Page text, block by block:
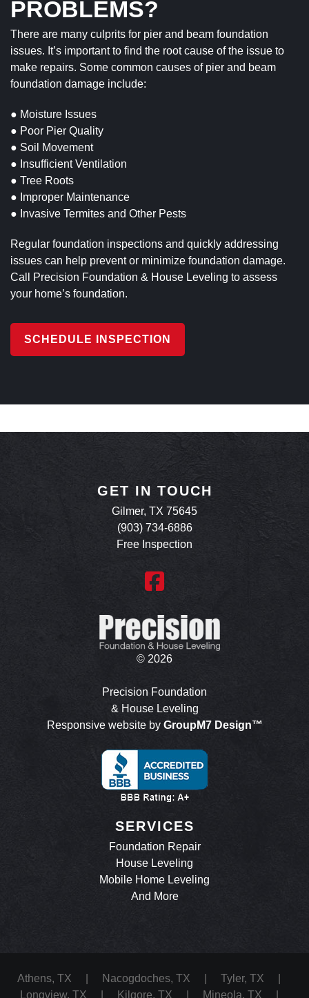
PROBLEMS?
There are many culprits for pier and beam foundation
issues. It’s important to find the root cause of the issue to
make repairs. Some common causes of pier and beam
foundation damage include:
● Moisture Issues
● Poor Pier Quality
● Soil Movement
● Insufficient Ventilation
● Tree Roots
● Improper Maintenance
● Invasive Termites and Other Pests
Regular foundation inspections and quickly addressing
issues can help prevent or minimize foundation damage.
Call Precision Foundation & House Leveling to assess
your home’s foundation.
SCHEDULE INSPECTION
GET IN TOUCH
Gilmer, TX 75645
(903) 734-6886
Free Inspection
© 2026
Precision Foundation
& House Leveling
Responsive website by GroupM7 Design™
SERVICES
Foundation Repair
House Leveling
Mobile Home Leveling
And More
Athens, TX Nacogdoches, TX Tyler, TX
Longview, TX
Kilgore, TX Mineola, TX